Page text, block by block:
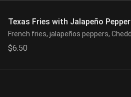
Texas Fries with Jalapeño
French fries, jalapeños peppers,
$6.50